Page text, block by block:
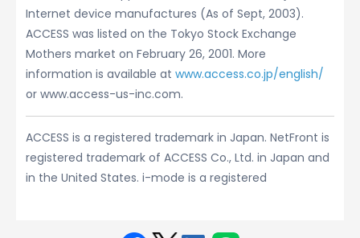
Internet device manufactures (As of Sept, 2003).
ACCESS was listed on the Tokyo Stock Exchange
Mothers market on February 26, 2001. More
information is available at www.access.co.jp/english/
or www.access-us-inc.com.
ACCESS is a registered trademark in Japan. NetFront is
registered trademark of ACCESS Co., Ltd. in Japan and
in the United States. i-mode is a registered